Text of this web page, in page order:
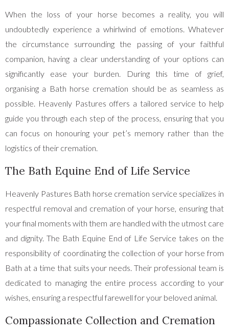
When the loss of your horse becomes a reality, you will
undoubtedly experience a whirlwind of emotions. Whatever
the circumstance surrounding the passing of your faithful
companion, having a clear understanding of your options can
significantly ease your burden. During this time of grief,
organising a Bath horse cremation should be as seamless as
possible. Heavenly Pastures offers a tailored service to help
guide you through each step of the process, ensuring that you
can focus on honouring your pet’s memory rather than the
logistics of their cremation.
The Bath Equine End of Life Service
Heavenly Pastures Bath horse cremation service specializes in
respectful removal and cremation of your horse, ensuring that
your final moments with them are handled with the utmost care
and dignity. The Bath Equine End of Life Service takes on the
responsibility of coordinating the collection of your horse from
Bath at a time that suits your needs. Their professional team is
dedicated to managing the entire process according to your
wishes, ensuring a respectful farewell for your beloved animal.
Compassionate Collection and Cremation